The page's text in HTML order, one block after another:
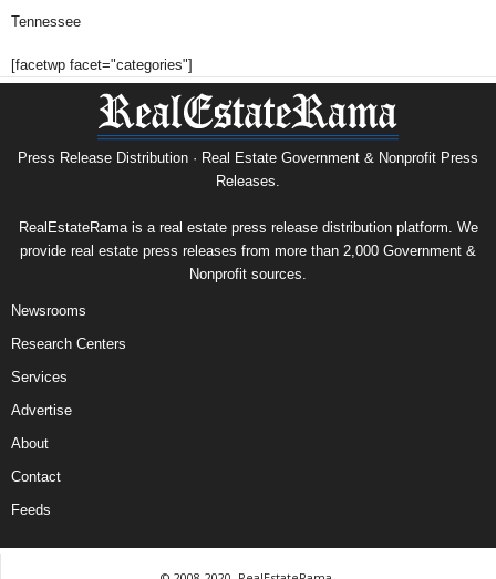
Tennessee
[facetwp facet="categories"]
Press Release Distribution · Real Estate Government & Nonprofit Press
Releases.
RealEstateRama is a real estate press release distribution platform. We
provide real estate press releases from more than 2,000 Government &
Nonprofit sources.
Newsrooms
Research Centers
Services
Advertise
About
Contact
Feeds